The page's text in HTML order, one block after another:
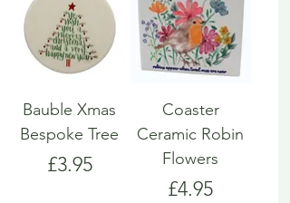
Bauble Xmas
Bespoke Tree
Price
£3.95
Coaster
Ceramic Robin
Flowers
Price
£4.95